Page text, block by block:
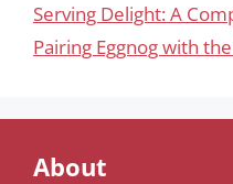
Serving Delight: A
Pairing Eggnog with
About